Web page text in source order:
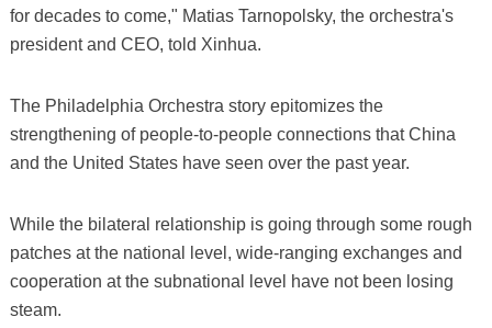
for decades to come," Matias Tarnopolsky, the orchestra's
president and CEO, told Xinhua.
The Philadelphia Orchestra story epitomizes the
strengthening of people-to-people connections that China
and the United States have seen over the past year.
While the bilateral relationship is going through some rough
patches at the national level, wide-ranging exchanges and
cooperation at the subnational level have not been losing
steam.